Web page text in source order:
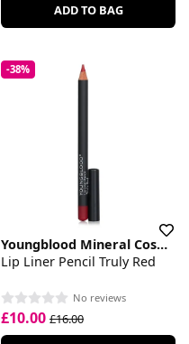
ADD TO BAG
-38%
Youngblood Mineral Cosmetics
Lip Liner Pencil Truly Red
No reviews
£10.00 £16.00